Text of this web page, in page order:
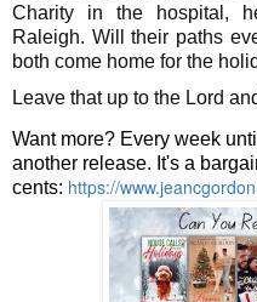
Charity in the hospital,
Raleigh. Will their paths
both come home for the
Leave that up to the Lord
Want more? Every week
another release. It's a
cents: https://